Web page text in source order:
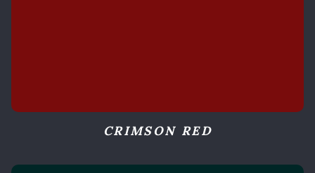
CRIMSON RED